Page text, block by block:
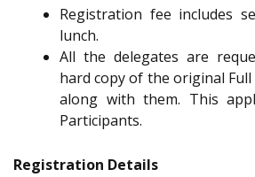
Registration fee includes
lunch.
All the delegates are
hard copy of the original
along with them. This
Participants.
Registration Details